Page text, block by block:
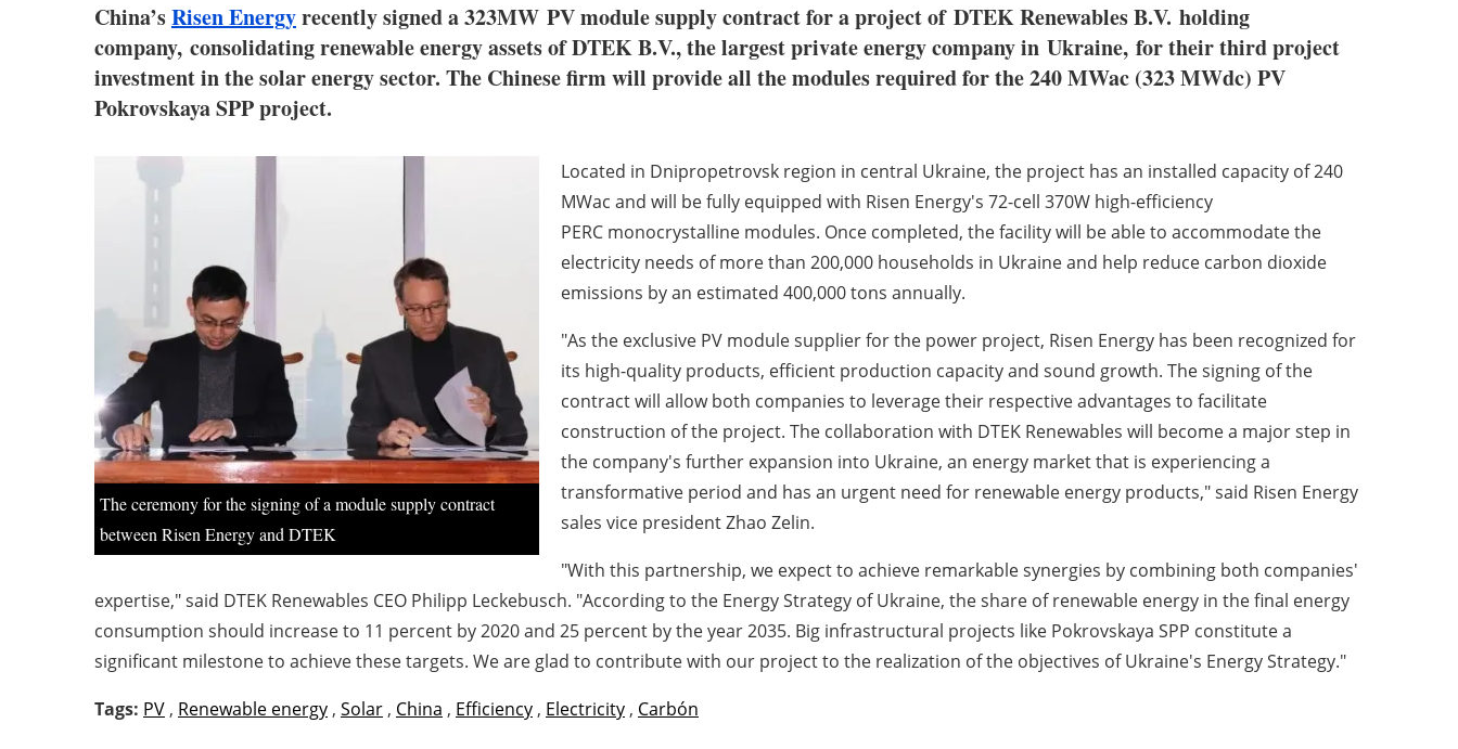
China’sRisen Energyrecently signed a 323MW PV module supply contract for a project of DTEK Renewables B.V. holding
company, consolidating renewable energy assets of DTEK B.V., the largest private energy company in Ukraine, for their third project
investment in the solar energy sector. The Chinese firm will provide all the modules required for the 240 MWac (323 MWdc) PV
Pokrovskaya SPP project.
The ceremony for the signing of a module supply contract
between Risen Energy and DTEK
Located in Dnipropetrovsk region in central Ukraine, the project has an installed capacity of 240
MWac and will be fully equipped with Risen Energy's 72-cell 370W high-efficiency
PERC monocrystalline modules. Once completed, the facility will be able to accommodate the
electricity needs of more than 200,000 households in Ukraine and help reduce carbon dioxide
emissions by an estimated 400,000 tons annually.
"As the exclusive PV module supplier for the power project, Risen Energy has been recognized for
its high-quality products, efficient production capacity and sound growth. The signing of the
contract will allow both companies to leverage their respective advantages to facilitate
construction of the project. The collaboration with DTEK Renewables will become a major step in
the company's further expansion into Ukraine, an energy market that is experiencing a
transformative period and has an urgent need for renewable energy products," said Risen Energy
sales vice president Zhao Zelin.
"With this partnership, we expect to achieve remarkable synergies by combining both companies'
expertise," said DTEK Renewables CEO Philipp Leckebusch. "According to the Energy Strategy of Ukraine, the share of renewable energy in the final energy
consumption should increase to 11 percent by 2020 and 25 percent by the year 2035. Big infrastructural projects like Pokrovskaya SPP constitute a
significant milestone to achieve these targets. We are glad to contribute with our project to the realization of the objectives of Ukraine's Energy Strategy."
Tags: PV , Renewable energy , Solar , China , Efficiency , Electricity , Carbón